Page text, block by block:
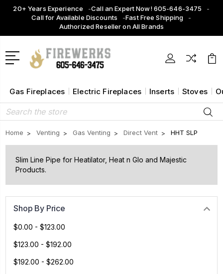
20+ Years Experience
Call an Expert Now! 605-646-3475
Call for Available Discounts
Fast Free Shipping
Authorized Reseller on All Brands
Gas Fireplaces Electric Fireplaces Inserts Stoves
Search
Home Venting Gas Venting Direct Vent HHT SLP
Slim Line Pipe for Heatilator, Heat n Glo and Majestic
Products.
Shop By Price
$0.00 - $123.00
$123.00 - $192.00
$192.00 - $262.00